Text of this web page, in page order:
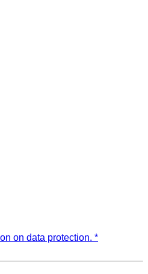
on data protection. *